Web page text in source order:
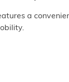
a